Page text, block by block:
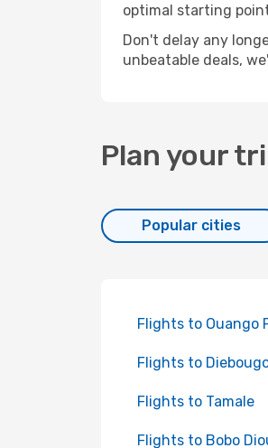
optimal starting
Don't delay any
unbeatable deals,
Plan your
Popular cities
Flights to Ouango
Flights to
Flights to Tamale
Flights to Bobo